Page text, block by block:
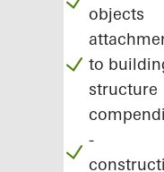
objects
to
structure
-